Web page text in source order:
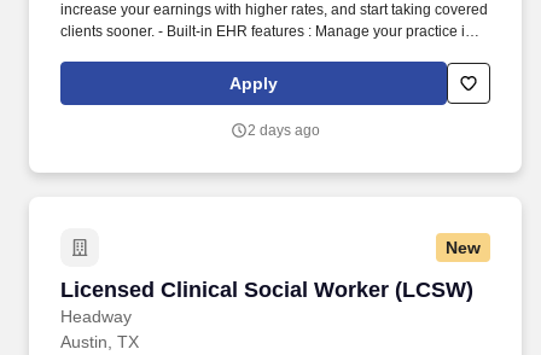
increase your earnings with higher rates, and start taking covered
clients sooner. - Built-in EHR features : Manage your practice in
end-to-end documentation templates, built-in assessments, and
Apply
2 days ago
New
Licensed Clinical Social Worker (LCSW)
Headway
Licensed Clinical Social Worker (LCSW)
Austin, TX